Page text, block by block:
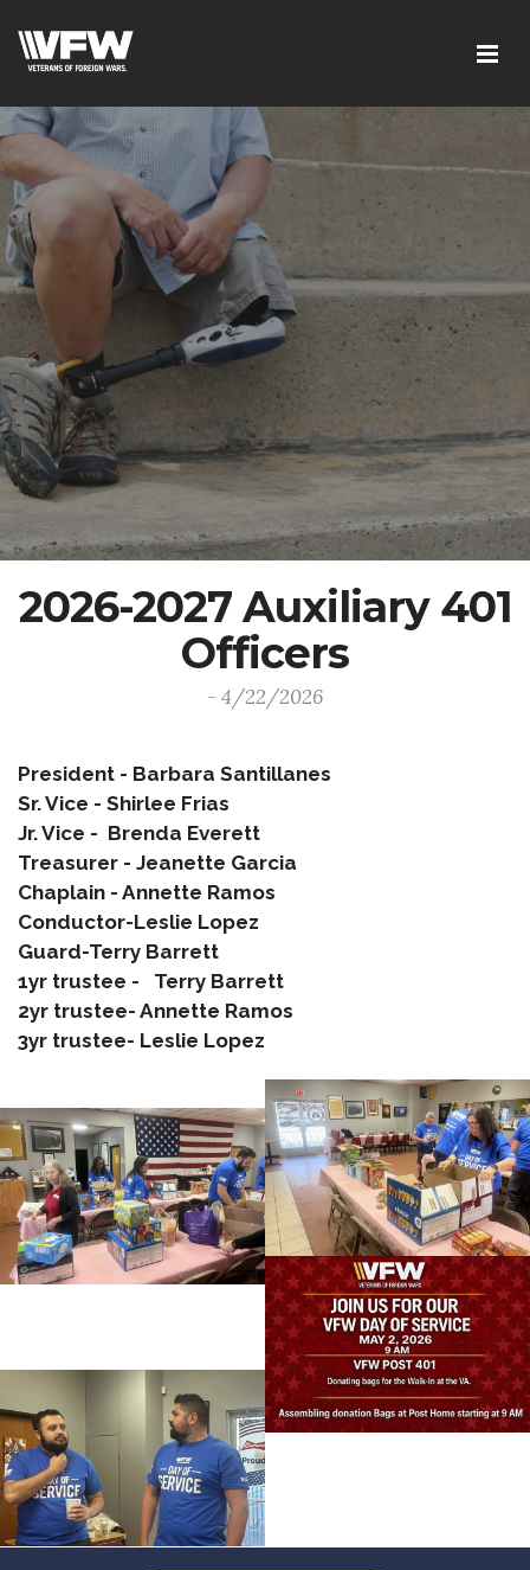
2026-2027 Auxiliary 401
Officers
- 4/22/2026
President - Barbara Santillanes
Sr. Vice - Shirlee Frias
Jr. Vice - Brenda Everett
Treasurer - Jeanette Garcia
Chaplain - Annette Ramos
Conductor-Leslie Lopez
Guard-Terry Barrett
1yr trustee - Terry Barrett
2yr trustee- Annette Ramos
3yr trustee- Leslie Lopez